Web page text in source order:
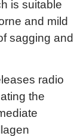
is suitable
and mild
sagging and
radio
the